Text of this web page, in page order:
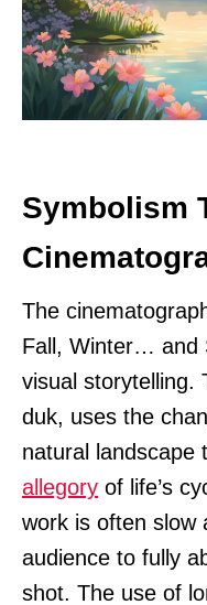
Symbolism
The
Fall, Winter… and
visual storytelling.
duk, uses the
natural landscape
allegory of life’s
work is often slow
audience to fully
shot. The use of